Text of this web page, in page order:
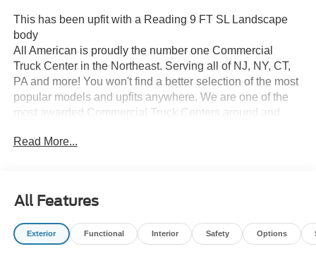
This has been upfit with a Reading 9 FT SL Landscape
body
All American is proudly the number one Commercial
Truck Center in the Northeast. Serving all of NJ, NY, CT,
PA and more! You won't find a better selection of the most
popular models and upfits anywhere. We are one of the
most awarded Commercial Truck Centers around and
settle for less, shop the best, All American!
Read More...
All Features
Exterior Functional Interior Safety Options